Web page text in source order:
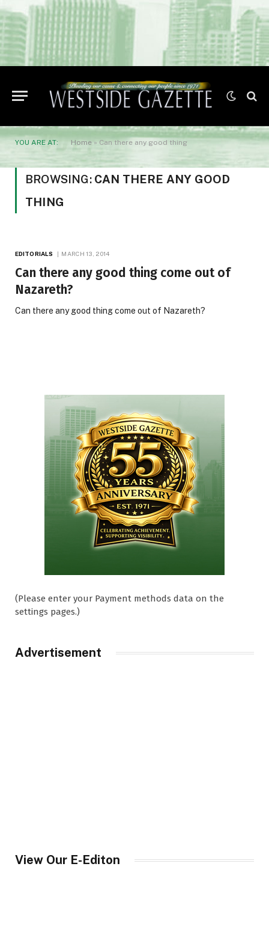
YOU ARE AT: Home » Can there any good thing
BROWSING: CAN THERE ANY GOOD
THING
EDITORIALS MARCH 13, 2014
Can there any good thing come out of
Nazareth?
Can there any good thing come out of Nazareth?
(Please enter your Payment methods data on the
settings pages.)
Advertisement
View Our E-Editon